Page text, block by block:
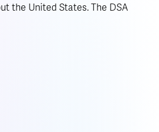
the United States. The DSA